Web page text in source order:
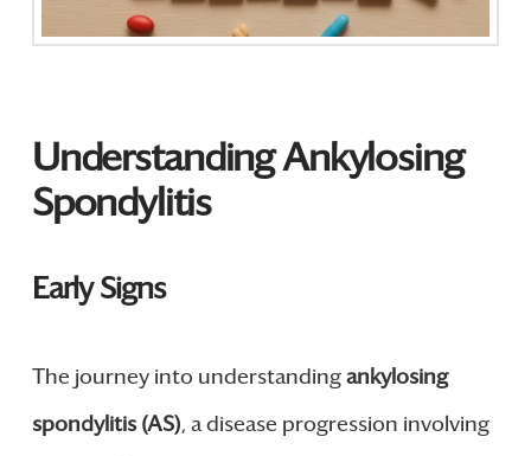
Understanding Ankylosing
Spondylitis
Early Signs
The journey into understandingankylosing
spondylitis (AS), a disease progression involving